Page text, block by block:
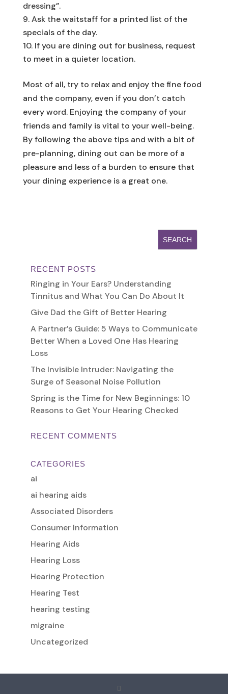
dressing”.
Ask the waitstaff for a printed list of the
specials of the day.
If you are dining out for business, request
to meet in a quieter location.
Most of all, try to relax and enjoy the fine food
and the company, even if you don’t catch
every word. Enjoying the company of your
friends and family is vital to your well-being.
By following the above tips and with a bit of
pre-planning, dining out can be more of a
pleasure and less of a burden to ensure that
your dining experience is a great one.
RECENT POSTS
Ringing in Your Ears? Understanding
Tinnitus and What You Can Do About It
Give Dad the Gift of Better Hearing
A Partner’s Guide: 5 Ways to Communicate
Better When a Loved One Has Hearing
Loss
The Invisible Intruder: Navigating the
Surge of Seasonal Noise Pollution
Spring is the Time for New Beginnings: 10
Reasons to Get Your Hearing Checked
RECENT COMMENTS
CATEGORIES
ai
ai hearing aids
Associated Disorders
Consumer Information
Hearing Aids
Hearing Loss
Hearing Protection
Hearing Test
hearing testing
migraine
Uncategorized